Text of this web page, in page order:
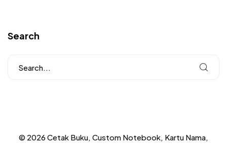
Search
© 2026 Cetak Buku, Custom Notebook, Kartu Nama,